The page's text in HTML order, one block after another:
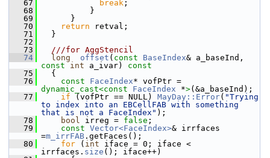
   67
break ;
   68
}
   69
}
   70
return retval;
   71
}
   72
   73
  ///for AggStencil
   74
long offset ( const BaseIndex
const
int a_ivar)
const
   75
{
   76
const FaceIndex
dynamic_cast<const FaceIndex *>(&a_baseInd);
   77
if (vofPtr == NULL) MayDay::Error( "Trying
to index into an EBCellFAB with something
that is not a FaceIndex" );
   78
bool irreg = false ;
   79
const Vector<FaceIndex>& irrfaces
=m_irrFAB .getFaces();
   80
for ( int iface = 0; iface <
irrfaces. size (); iface++)